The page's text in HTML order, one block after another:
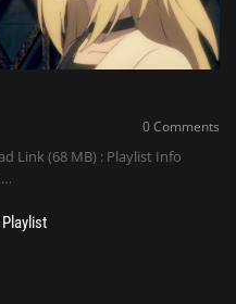
0 Comments
Link (68 MB) : Playlist Info